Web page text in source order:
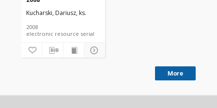
Kucharski, Dariusz, ks.
2008
electronic resource serial
More